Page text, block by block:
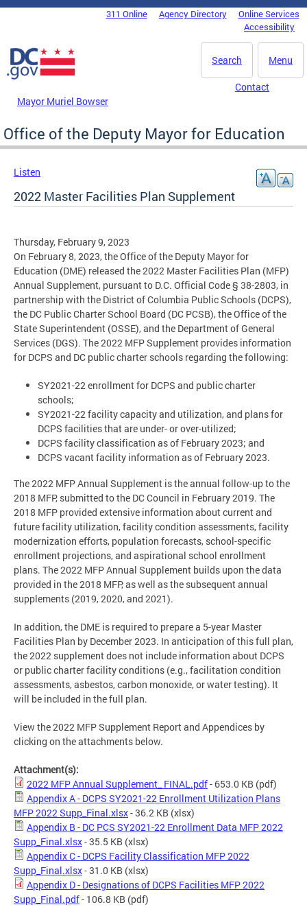
Skip to main content
DC Agency Top Menu311 Online Agency Directory
Online Services
Accessibility
Menu
Search
Mayor Muriel Bowser
Contact
Office of the Deputy Mayor for Education
Listen
2022 Master Facilities Plan Supplement
Thursday, February 9, 2023
On February 8, 2023, the Office of the Deputy Mayor for
Education (DME) released the 2022 Master Facilities Plan (MFP)
Annual Supplement, pursuant to D.C. Official Code § 38-2803, in
partnership with the District of Columbia Public Schools (DCPS),
the DC Public Charter School Board (DC PCSB), the Office of the
State Superintendent (OSSE), and the Department of General
Services (DGS). The 2022 MFP Supplement provides information
for DCPS and DC public charter schools regarding the following:
SY2021-22 enrollment for DCPS and public charter
schools;
SY2021-22 facility capacity and utilization, and plans for
DCPS facilities that are under- or over-utilized;
DCPS facility classification as of February 2023; and
DCPS vacant facility information as of February 2023.
The 2022 MFP Annual Supplement is the annual follow-up to the
2018 MFP, submitted to the DC Council in February 2019. The
2018 MFP provided extensive information about current and
future facility utilization, facility condition assessments, facility
modernization efforts, population forecasts, school-specific
enrollment projections, and aspirational school enrollment
plans. The 2022 MFP Annual Supplement builds upon the data
provided in the 2018 MFP, as well as the subsequent annual
supplements (2019, 2020, and 2021).
In addition, the DME is required to prepare a 5-year Master
Facilities Plan by December 2023. In anticipation of this full plan,
the 2022 supplement does not include information about DCPS
or public charter facility conditions (e.g., facilitation condition
assessments, asbestos, carbon monoxide, or water testing). It
will be included in the full plan.
View the 2022 MFP Supplement Report and Appendices by
clicking on the attachments below.
Attachment(s):
2022 MFP Annual Supplement_ FINAL.pdf- 653.0 KB (pdf)
Appendix A - DCPS SY2021-22 Enrollment Utilization Plans
MFP 2022 Supp_Final.xlsx- 36.2 KB (xlsx)
Appendix B - DC PCS SY2021-22 Enrollment Data MFP 2022
Supp_Final.xlsx- 35.5 KB (xlsx)
Appendix C - DCPS Facility Classification MFP 2022
Supp_Final.xlsx- 31.0 KB (xlsx)
Appendix D - Designations of DCPS Facilities MFP 2022
Supp_Final.pdf- 106.8 KB (pdf)